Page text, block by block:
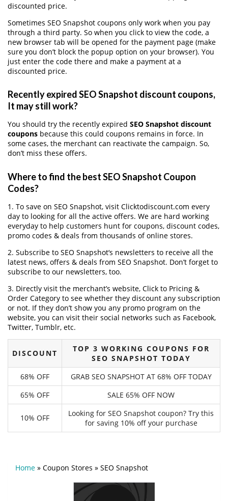
discounted price.
Sometimes SEO Snapshot coupons only work when you pay
through a third party. So when you click to view the code, a
new browser tab will be opened for the payment page (make
sure you don’t block the popup option on your browser). You
just enter the code there and make a payment at a
discounted price.
Recently expired SEO Snapshot discount coupons,
It may still work?
You should try the recently expired SEO Snapshot discount
coupons because this could coupons remains in force. In
some cases, the merchant can reactivate the campaign. So,
don’t miss these offers.
Where to find the best SEO Snapshot Coupon
Codes?
1. To save on SEO Snapshot, visit Clicktodiscount.com every
day to looking for all the active offers. We are hard working
everyday to help customers hunt for coupons, discount codes,
promo codes & deals from thousands of online stores.
2. Subscribe to SEO Snapshot‘s newsletters to receive all the
latest news, offers & deals from SEO Snapshot. Don’t forget to
subscribe to our newsletters, too.
3. Directly visit the merchant’s website, Click to Pricing &
Order Category to see whether they discount any subscription
or not. If they don’t show you any promo program on the
website, you can visit their social networks such as Facebook,
Twitter, Tumblr, etc.
DISCOUNT
TOP 3 WORKING COUPONS FOR
SEO SNAPSHOT TODAY
68% OFF
GRAB SEO SNAPSHOT AT 68% OFF TODAY
65% OFF
SALE 65% OFF NOW
10% OFF
Looking for SEO Snapshot coupon? Try this
for saving 10% off your purchase
Home » Coupon Stores » SEO Snapshot